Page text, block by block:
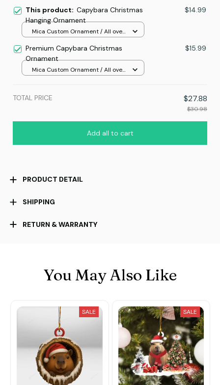
This product: Capybara Christmas
Hanging Ornament
$14.99
Mica Custom Ornament / All over
Premium Capybara Christmas
Ornament
$15.99
Mica Custom Ornament / All over
TOTAL PRICE $27.88
$30.98
Add all to cart
PRODUCT DETAIL
SHIPPING
RETURN & WARRANTY
You May Also Like
SALE SALE